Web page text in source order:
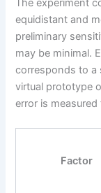
equidistant and
preliminary
may be minimal.
corresponds to a
virtual prototype
error is
Factor